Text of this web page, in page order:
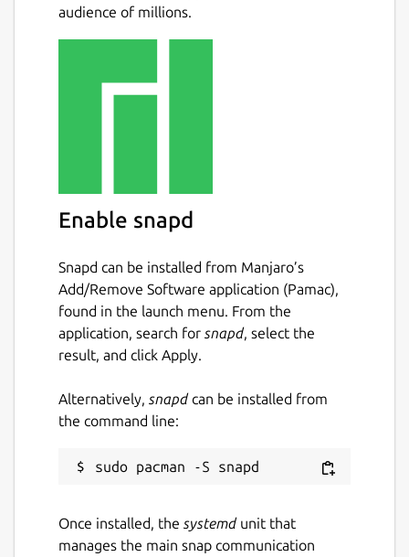
registered trademarks of Oracle and/or its
GPL-3.0+
Last updated
18 March 2025 -latest/edge
Contact
github.com/jgneff/hello-java
audience of millions.
Enable snapd
Snapd can be installed from Manjaro’s
Add/Remove Software application (Pamac),
found in the launch menu. From the
application, search for snapd, select the
result, and click Apply.
Alternatively, snapdcan be installed from
the command line:
Once installed, the systemdunit that
manages the main snap communication